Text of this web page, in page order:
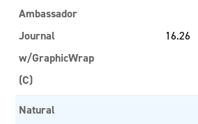
Ambassador
Journal
w/GraphicWrap
(C)
16.26
Natural